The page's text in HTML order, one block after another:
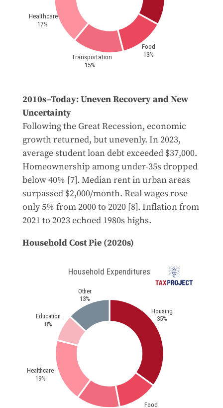
2010s–Today: Uneven Recovery and New
Uncertainty
Following the Great Recession, economic
growth returned, but unevenly. In 2023,
average student loan debt exceeded $37,000.
Homeownership among under-35s dropped
below 40% [7]. Median rent in urban areas
surpassed $2,000/month. Real wages rose
only 5% from 2000 to 2020 [8]. Inflation from
2021 to 2023 echoed 1980s highs.
Household Cost Pie (2020s)